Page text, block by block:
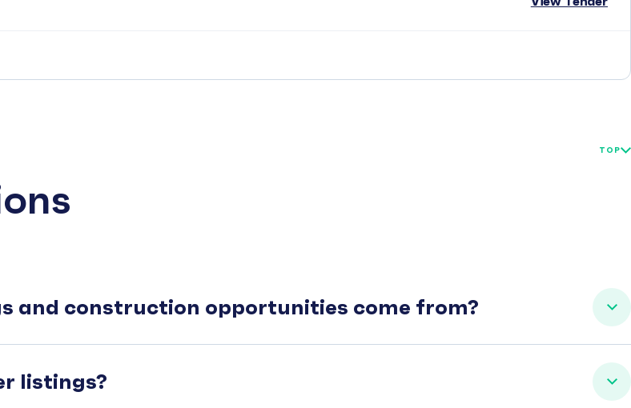
TOP
and construction opportunities come from?
listings?